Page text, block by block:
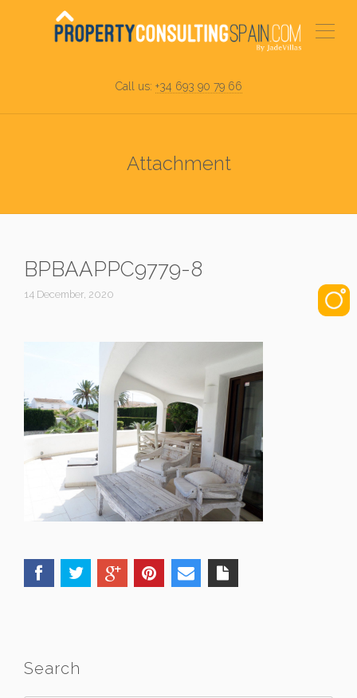
Call us: +34 693 90 79 66
Attachment
BPBAAPPC9779-8
14 December, 2020
Search